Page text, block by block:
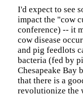
I'd expect to see
impact the "cow
conference) -- it
cow disease
and pig feedlots
bacteria (fed by
Chesapeake Bay
that there is a
revolutionize the